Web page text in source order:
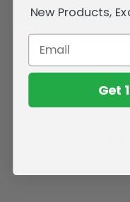
New Products,
Get